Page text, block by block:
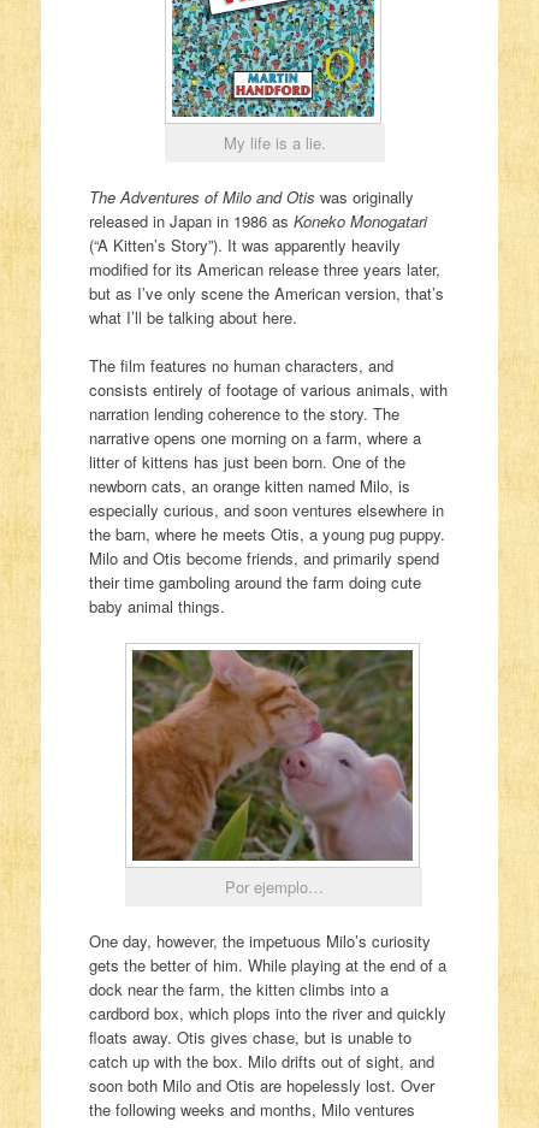
My life is a lie.
The Adventures of Milo and Otis was originally
released in Japan in 1986 as Koneko Monogatari
(“A Kitten’s Story”). It was apparently heavily
modified for its American release three years later,
but as I’ve only scene the American version, that’s
what I’ll be talking about here.
The film features no human characters, and
consists entirely of footage of various animals, with
narration lending coherence to the story. The
narrative opens one morning on a farm, where a
litter of kittens has just been born. One of the
newborn cats, an orange kitten named Milo, is
especially curious, and soon ventures elsewhere in
the barn, where he meets Otis, a young pug puppy.
Milo and Otis become friends, and primarily spend
their time gamboling around the farm doing cute
baby animal things.
Por ejemplo…
One day, however, the impetuous Milo’s curiosity
gets the better of him. While playing at the end of a
dock near the farm, the kitten climbs into a
cardbord box, which plops into the river and quickly
floats away. Otis gives chase, but is unable to
catch up with the box. Milo drifts out of sight, and
soon both Milo and Otis are hopelessly lost. Over
the following weeks and months, Milo ventures